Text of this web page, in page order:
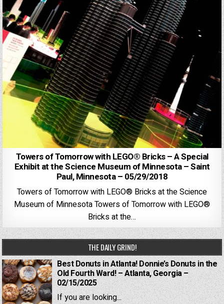
Towers of Tomorrow with LEGO® Bricks – A Special
Exhibit at the Science Museum of Minnesota – Saint
Paul, Minnesota – 05/29/2018
Towers of Tomorrow with LEGO® Bricks at the Science
Museum of Minnesota Towers of Tomorrow with LEGO®
Bricks at the…
THE DAILY GRIND!
Best Donuts in Atlanta! Donnie’s Donuts in the
Old Fourth Ward! – Atlanta, Georgia –
02/15/2025
If you are looking...